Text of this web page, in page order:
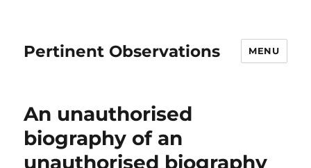
Pertinent Observations MENU
An unauthorised
biography of an
unauthorised biography